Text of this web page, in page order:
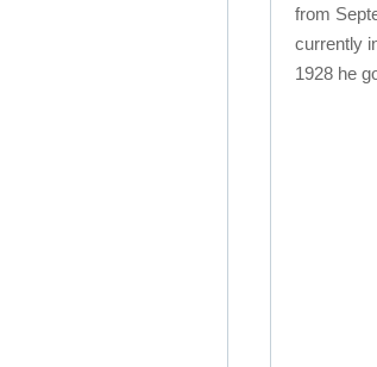
from
currently
1928 he